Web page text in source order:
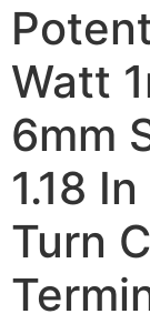
Watt
6mm
1.18
Turn